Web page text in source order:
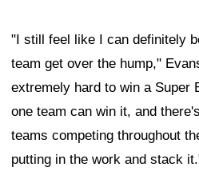
"I still feel like I can definitely
team get over the hump,"
extremely hard to win a Super
one team can win it, and
teams competing throughout
putting in the work and stack